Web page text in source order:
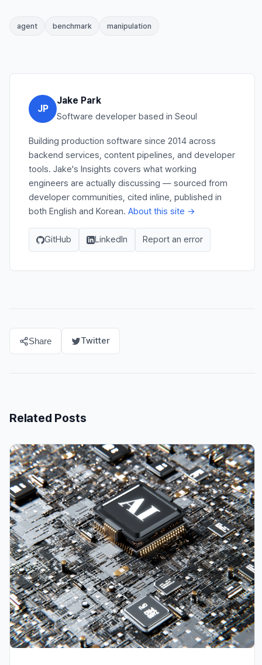
agent benchmark manipulation
JP
Jake Park
Software developer based in Seoul
Building production software since 2014 across
backend services, content pipelines, and developer
tools. Jake's Insights covers what working
engineers are actually discussing — sourced from
developer communities, cited inline, published in
both English and Korean. About this site →
GitHub LinkedIn Report an error
Share Twitter
Related Posts